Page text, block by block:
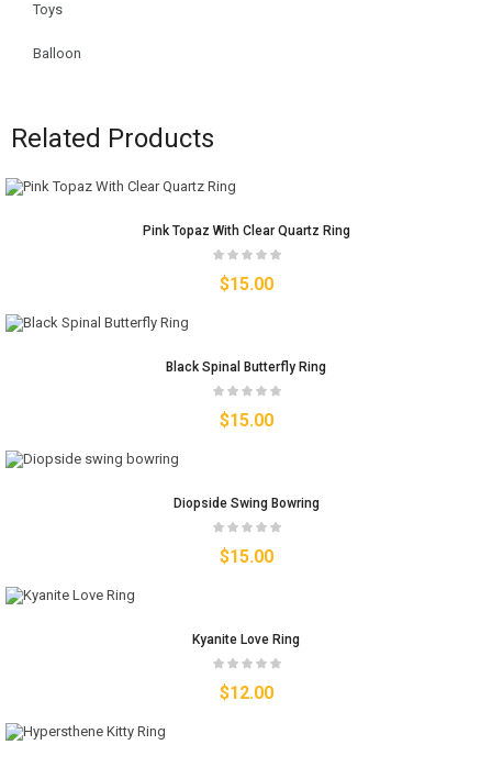
Toys
Balloon
Related Products
Pink Topaz With Clear Quartz Ring
$15.00
Black Spinal Butterfly Ring
$15.00
Diopside Swing Bowring
$15.00
Kyanite Love Ring
$12.00